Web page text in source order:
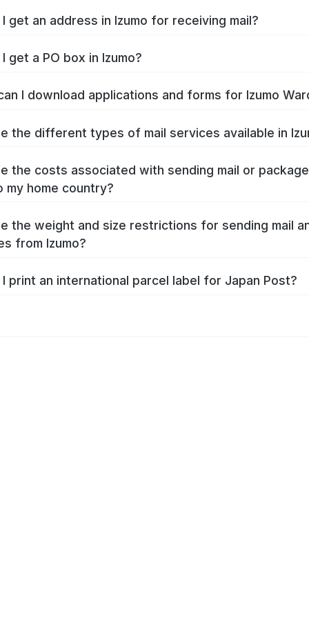
get an address in Izumo for receiving mail?
get a PO box in Izumo?
I download applications and forms for Izumo
the different types of mail services available in
the costs associated with sending mail or
my home country?
the weight and size restrictions for sending mail
from Izumo?
print an international parcel label for Japan Post?